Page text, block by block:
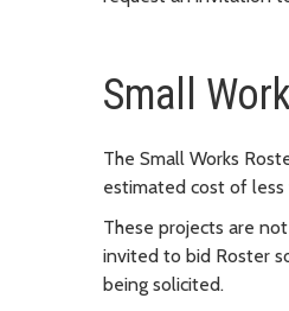
Small
The Small Works
estimated cost of
These projects are
invited to bid Roster
being solicited.